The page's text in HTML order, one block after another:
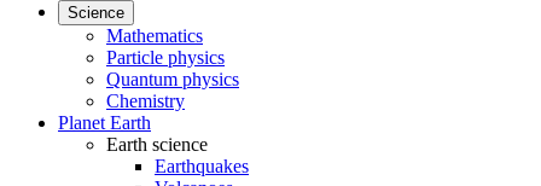
Science
Mathematics
Particle physics
Quantum physics
Chemistry
Planet Earth
Earth science
Earthquakes